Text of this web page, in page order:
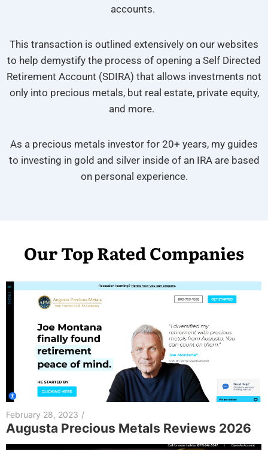
accounts.
This transaction is outlined extensively on our websites
to help demystify the process of opening a Self Directed
Retirement Account (SDIRA) that allows investments not
only into precious metals, but real estate, private equity,
and more.
As a precious metals investor for 20+ years, my guides
to investing in gold and silver inside of an IRA are based
on personal experience.
Our Top Rated Companies
February 28, 2023 /
Augusta Precious Metals Reviews 2026